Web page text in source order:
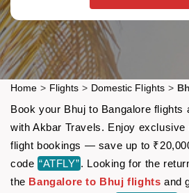
Home > Flights > Domestic Flights >
Book your Bhuj to Bangalore flights
with Akbar Travels. Enjoy
flight bookings — save up to
code “ATFLY”. Looking for the
the Bangalore to Bhuj flights and